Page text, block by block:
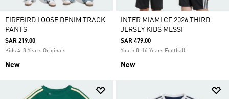
FIREBIRD LOOSE DENIM TRACK
PANTS
SAR 219.00
Kids 4-8 Years Originals
New
INTER MIAMI CF 2026 THIRD
JERSEY KIDS MESSI
SAR 479.00
Youth 8-16 Years Football
New